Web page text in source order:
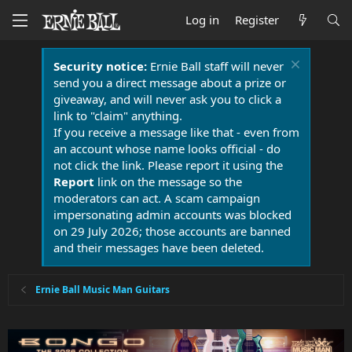
Log in Register
Security notice:Ernie Ball staff will never
send you a direct message about a prize or
giveaway, and will never ask you to click a
link to "claim" anything.
If you receive a message like that - even from
an account whose name looks official - do
not click the link. Please report it using the
Report link on the message so the
moderators can act. A scam campaign
impersonating admin accounts was blocked
on 29 July 2026; those accounts are banned
and their messages have been deleted.
Ernie Ball Music Man Guitars